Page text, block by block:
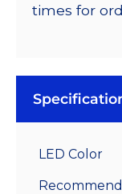
times for
LED Color